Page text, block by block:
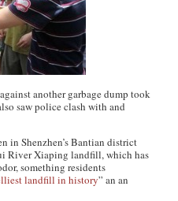
against another garbage dump took
saw police clash with and
in Shenzhen’s Bantian district
River Xiaping landfill, which has
something residents
landfill in history” an an